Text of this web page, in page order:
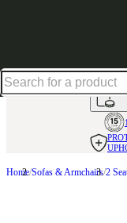
Home Sofas & Armchairs 2